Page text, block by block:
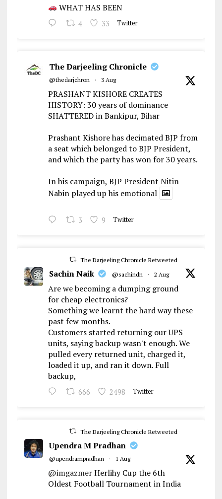
WHAT HAS BEEN
4 33 Twitter
The Darjeeling Chronicle
@thedarjchron · 3 Aug
PRASHANT KISHORE CREATES
HISTORY: 30 years of dominance
SHATTERED in Bankipur, Bihar
Prashant Kishore has decimated BJP from
a seat which belonged to BJP President,
and which the party has won for 30 years.
In his campaign, BJP President Nitin
Nabin played up his emotional
3 9 Twitter
The Darjeeling Chronicle Retweeted
Sachin Naik @sachindn · 2 Aug
Are we becoming a dumping ground
for cheap electronics?
Something we learnt the hard way these
past few months.
Customers started returning our UPS
units, saying backup wasn't enough. We
pulled every returned unit, charged it,
loaded it up, and ran it down. Full
backup,
666 2498 Twitter
The Darjeeling Chronicle Retweeted
Upendra M Pradhan
@upendrampradhan · 1 Aug
@imgazmerHerlihy Cup the 6th
Oldest Football Tournament in India